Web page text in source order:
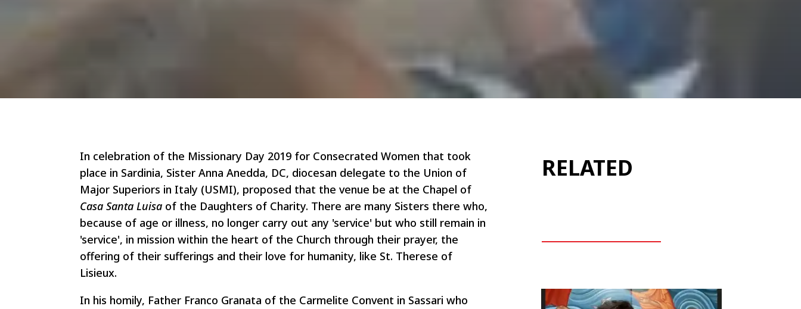
In celebration of the Missionary Day 2019 for Consecrated Women that took
place in Sardinia, Sister Anna Anedda, DC, diocesan delegate to the Union of
Major Superiors in Italy (USMI), proposed that the venue be at the Chapel of
Casa Santa Luisa of the Daughters of Charity. There are many Sisters there who,
because of age or illness, no longer carry out any 'service' but who still remain in
'service', in mission within the heart of the Church through their prayer, the
offering of their sufferings and their love for humanity, like St. Therese of
Lisieux.
In his homily, Father Franco Granata of the Carmelite Convent in Sassari who
RELATED